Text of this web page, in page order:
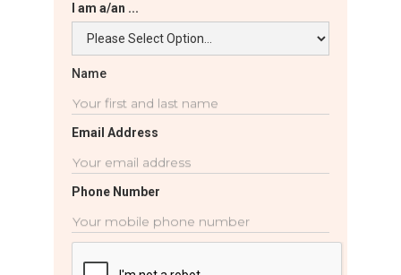
I am a/an ...
Name
Email Address
Phone Number